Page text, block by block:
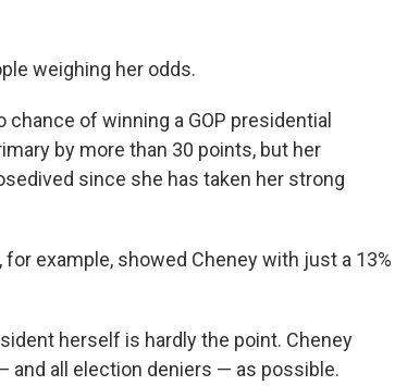
weighing her odds.
of winning a GOP presidential
by more than 30 points, but her
since she has taken her strong
, for example, showed Cheney with just a 13%
herself is hardly the point. Cheney
and all election deniers — as possible.